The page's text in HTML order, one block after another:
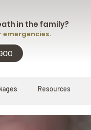
in the family?
emergencies.
Resources